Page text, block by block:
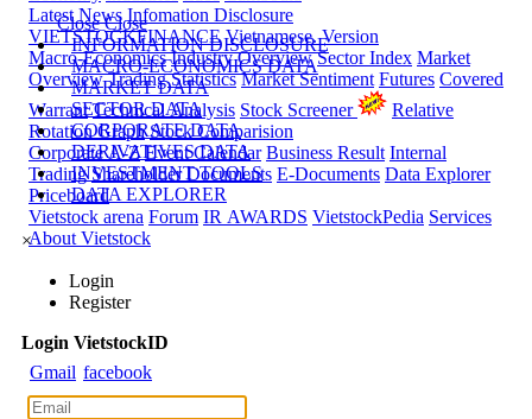
Latest News Infomation Disclosure
VIETSTOCKFINANCE Vietnamese. Version
Macro-Economics Industry Overview Sector Index Market
Overview Trading Statistics Market Sentiment Futures Covered
Warrant Technical Analysis Stock Screener
Relative
Rotation Graph Stock Comparision
Corporate A-Z Event Calendar Business Result Internal
Trading Shareholder Documents E-Documents Data Explorer
Priceboard
Vietstock arena Forum IR AWARDS VietstockPedia Services
About Vietstock
Close Close
INFORMATION DISCLOSURE
MACRO-ECONOMICS DATA
MARKET DATA
SECTOR DATA
CORPORATE DATA
DERIVATIVES DATA
INVESTMENT TOOLS
DATA EXPLORER
×
Login
Register
Login VietstockID
Gmail facebook